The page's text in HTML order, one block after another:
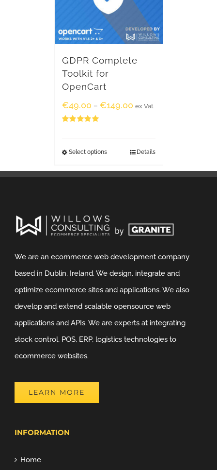
GDPR Complete
Toolkit for
OpenCart
€49.00 – €149.00 ex Vat
Select options Details
We are an ecommerce web development company
based in Dublin, Ireland. We design, integrate and
optimize ecommerce sites and applications. We also
develop and extend scalable opensource web
applications and APIs. We are experts at integrating
stock control, POS, ERP, logistics technologies to
ecommerce websites.
LEARN MORE
INFORMATION
Home